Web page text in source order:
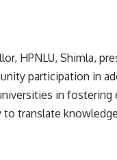
HPNLU, Shimla,
participation in
in fostering
to translate